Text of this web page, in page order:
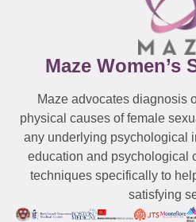
Maze Women’s
Maze advocates diagnosis
physical causes of female
any underlying psychological
education and psychological
techniques specifically to
satisfying